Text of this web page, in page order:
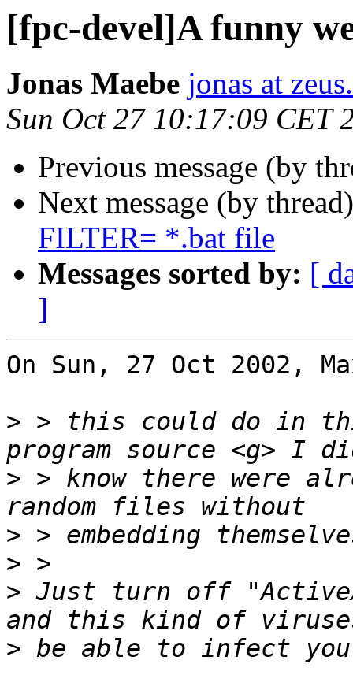
[fpc-devel]A funny
Jonas Maebe jonas at
Sun Oct 27 10:17:09 CET
Previous message (by
Next message (by
FILTER= *.bat file
Messages sorted by: [
]
On Sun, 27 Oct 2002,
> > this could do in
> > know there were
>
>
> Just turn off
>